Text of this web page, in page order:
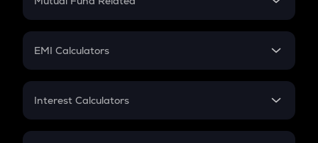
Crypto Futures
Mutual Fund
EMI Calculators
EMI
Credit Card EMI
Interest Calculators
Compound Interest